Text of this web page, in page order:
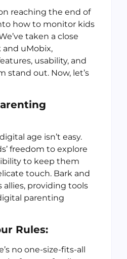
reaching the end of
how to monitor kids
taken a close
and uMobix,
usability, and
stand out. Now, let’s
age isn’t easy.
freedom to explore
to keep them
touch. Bark and
allies, providing tools
parenting
Rules:
no one-size-fits-all